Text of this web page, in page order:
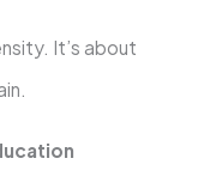
It’s about